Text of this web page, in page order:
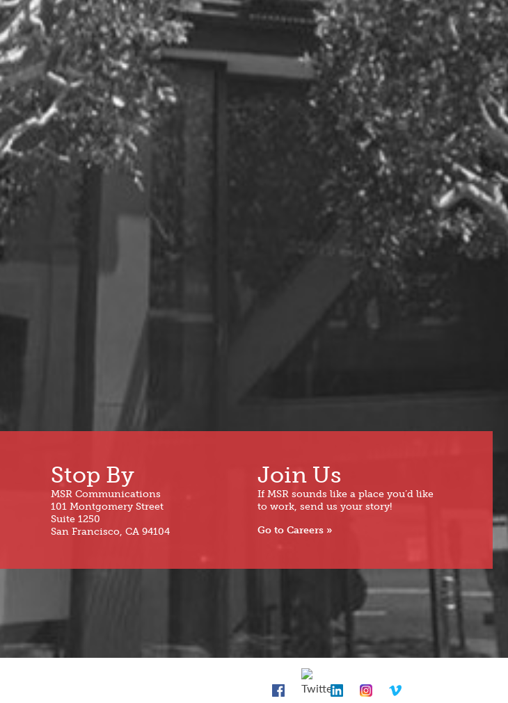
Stop By
MSR Communications
101 Montgomery Street
Suite 1250
San Francisco, CA 94104
Join Us
If MSR sounds like a place you’d like
to work, send us your story!
Go to Careers